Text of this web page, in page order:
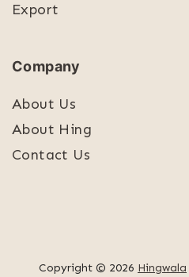
Export
Company
About Us
About Hing
Contact Us
Copyright © 2026 Hingwala